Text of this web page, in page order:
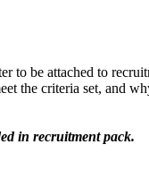
to be attached to
the criteria set, and
in recruitment pack.